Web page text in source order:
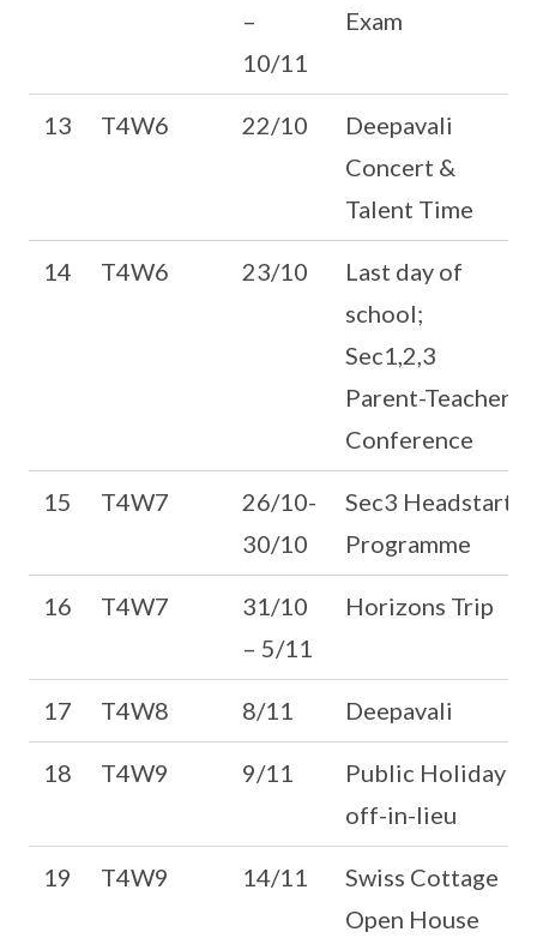
–
10/11
Exam
13 T4W6 22/10
Deepavali
Concert &
Talent Time
14 T4W6 23/10
Last day of
school;
Sec1,2,3
Parent-Teacher
Conference
15 T4W7
26/10-
30/10
Sec3 Headstart
Programme
16 T4W7
31/10
– 5/11
Horizons Trip
17 T4W8 8/11 Deepavali
18 T4W9 9/11
Public Holiday
off-in-lieu
19 T4W9 14/11
Swiss Cottage
Open House